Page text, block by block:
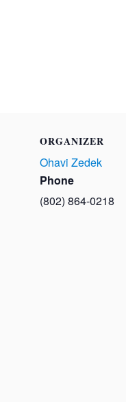
ORGANIZER
Ohavi Zedek
Phone
(802) 864-0218